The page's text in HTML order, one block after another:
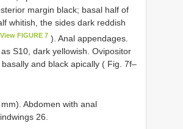
margin black; basal half of
whitish, the sides dark reddish
View FIGURE 7 ). Anal appendages.
S10, dark yellowish. Ovipositor
and black apically ( Fig. 7f–
Abdomen with anal
26.